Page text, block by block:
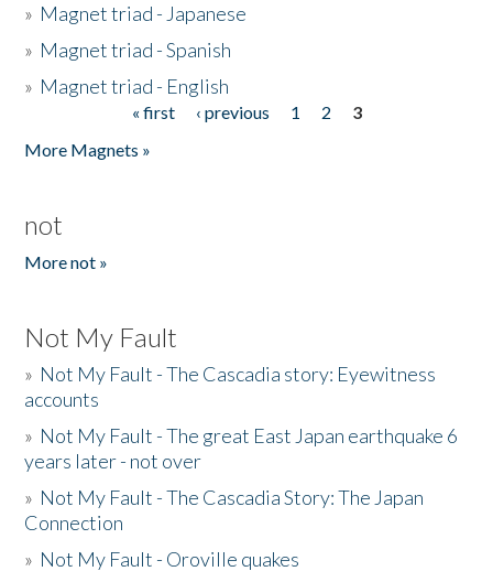
» Magnet triad - Japanese
» Magnet triad - Spanish
» Magnet triad - English
« first ‹ previous 1 2
3
More Magnets »
not
More not »
Not My Fault
» Not My Fault - The Cascadia story: Eyewitness
accounts
» Not My Fault - The great East Japan earthquake 6
years later - not over
» Not My Fault - The Cascadia Story: The Japan
Connection
» Not My Fault - Oroville quakes